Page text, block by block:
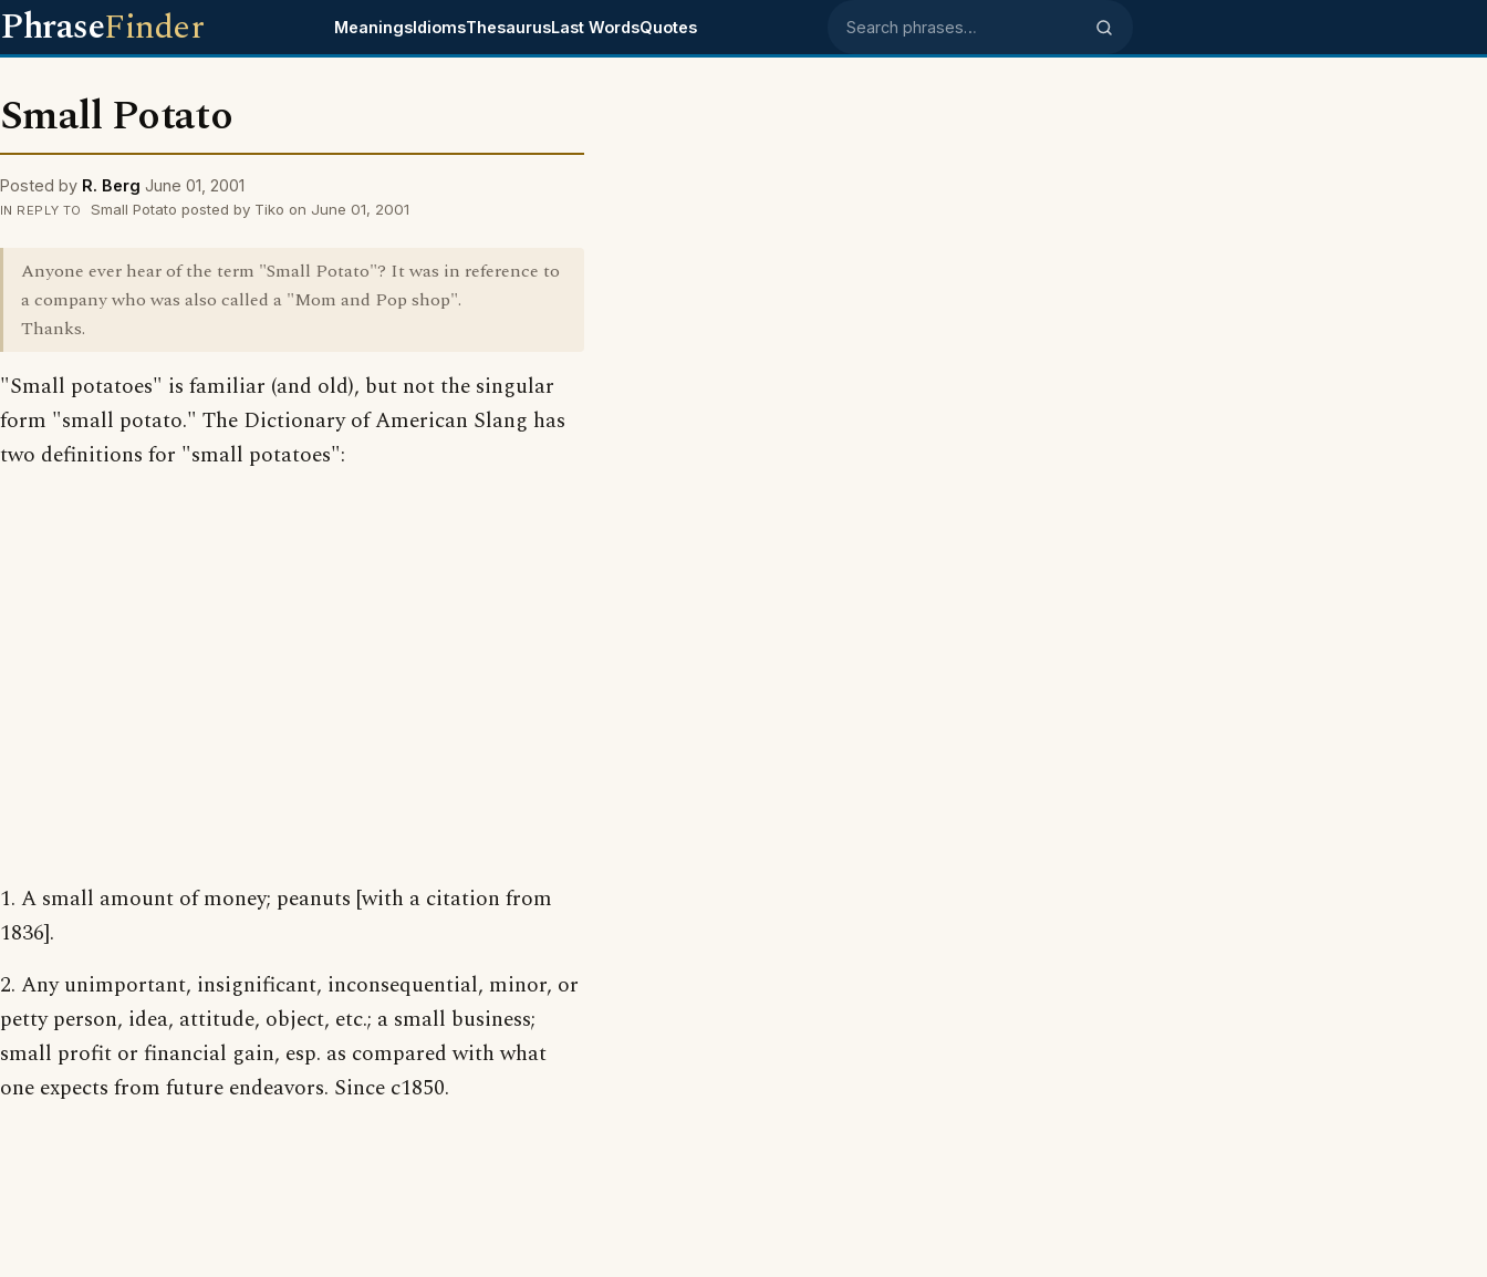
PhraseFinder MeaningsIdiomsThesaurusLast WordsQuotes Search phrases
Small Potato
Posted by R. Berg June 01, 2001
IN REPLY TO Small Potato posted by Tiko on June 01, 2001
Anyone ever hear of the term "Small Potato"? It was in reference to
a company who was also called a "Mom and Pop shop".
Thanks.
"Small potatoes" is familiar (and old), but not the singular
form "small potato." The Dictionary of American Slang has
two definitions for "small potatoes":
1. A small amount of money; peanuts [with a citation from
1836].
2. Any unimportant, insignificant, inconsequential, minor, or
petty person, idea, attitude, object, etc.; a small business;
small profit or financial gain, esp. as compared with what
one expects from future endeavors. Since c1850.